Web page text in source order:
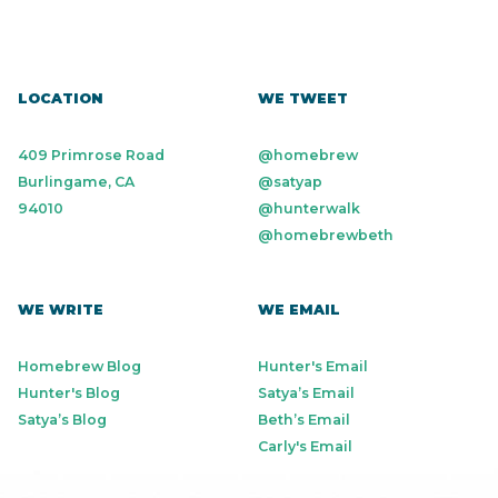
LOCATION
409 Primrose Road
Burlingame, CA
94010
WE TWEET
@homebrew
@satyap
@hunterwalk
@homebrewbeth
WE WRITE
Homebrew Blog
Hunter's Blog
Satya’s Blog
WE EMAIL
Hunter's Email
Satya’s Email
Beth’s Email
Carly's Email